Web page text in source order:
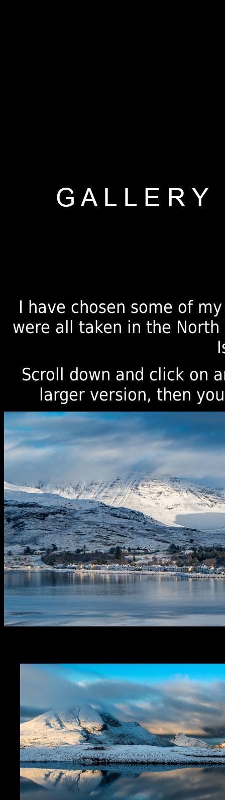
I have chosen some of
were all taken in the
Scroll down and click on
larger version, then